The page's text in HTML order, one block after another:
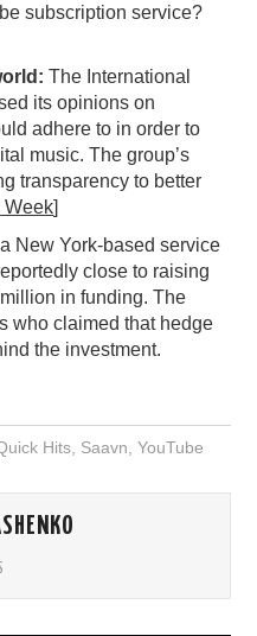
subscription service?
The International
its opinions on
adhere to in order to
music. The group’s
transparency to better
Week]
New York-based service
close to raising
in funding. The
who claimed that hedge
the investment.
Hits, Saavn YouTube